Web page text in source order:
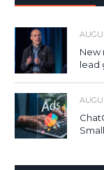
New
lead